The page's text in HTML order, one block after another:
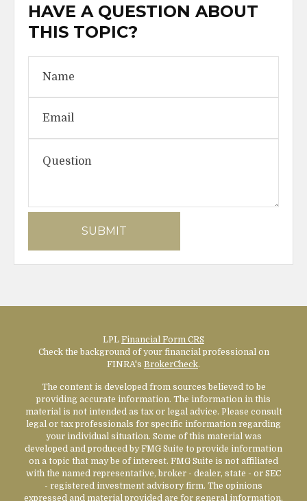
HAVE A QUESTION ABOUT
THIS TOPIC?
LPL Financial Form CRS
Check the background of your financial professional on
FINRA's BrokerCheck.
The content is developed from sources believed to be
providing accurate information. The information in this
material is not intended as tax or legal advice. Please consult
legal or tax professionals for specific information regarding
your individual situation. Some of this material was
developed and produced by FMG Suite to provide information
on a topic that may be of interest. FMG Suite is not affiliated
with the named representative, broker - dealer, state - or SEC
- registered investment advisory firm. The opinions
expressed and material provided are for general information,